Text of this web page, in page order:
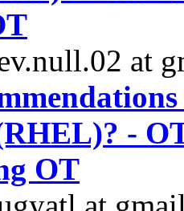
at
-
OT